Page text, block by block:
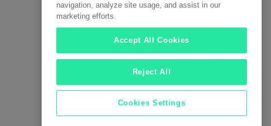
navigation, analyze site usage, and assist in our
marketing efforts.
Accept All Cookies
Reject All
Cookies Settings